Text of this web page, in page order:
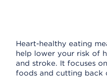
Heart-healthy eating
help lower your risk of
and stroke. It focuses
foods and cutting back